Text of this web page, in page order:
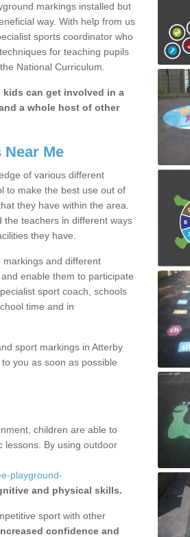
markings installed but
way. With help from us
sports coordinator who
for teaching pupils
National Curriculum.
kids can get involved in a
a whole host of other
Near Me
of various different
to make the best use out of
they have within the area.
teachers in different ways
they have.
and different
and enable them to participate
sport coach, schools
time and in
sport markings in Atterby
you as soon as possible
children are able to
lessons. By using outdoor
playground-
and physical skills.
sport with other
confidence and